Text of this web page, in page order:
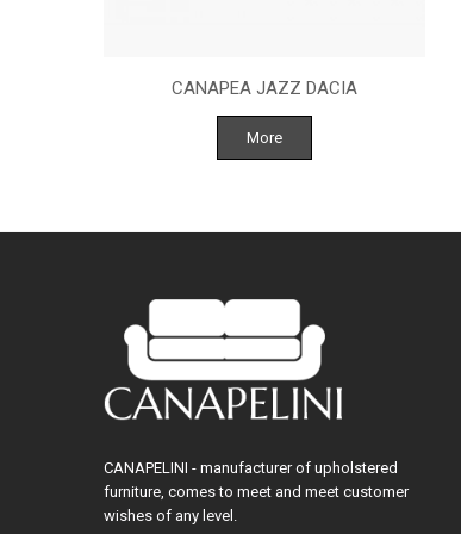
CANAPEA JAZZ DACIA
More
CANAPELINI - manufacturer of upholstered
furniture, comes to meet and meet customer
wishes of any level.